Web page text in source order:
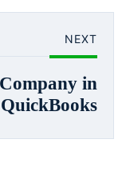
NEXT
in
QuickBooks